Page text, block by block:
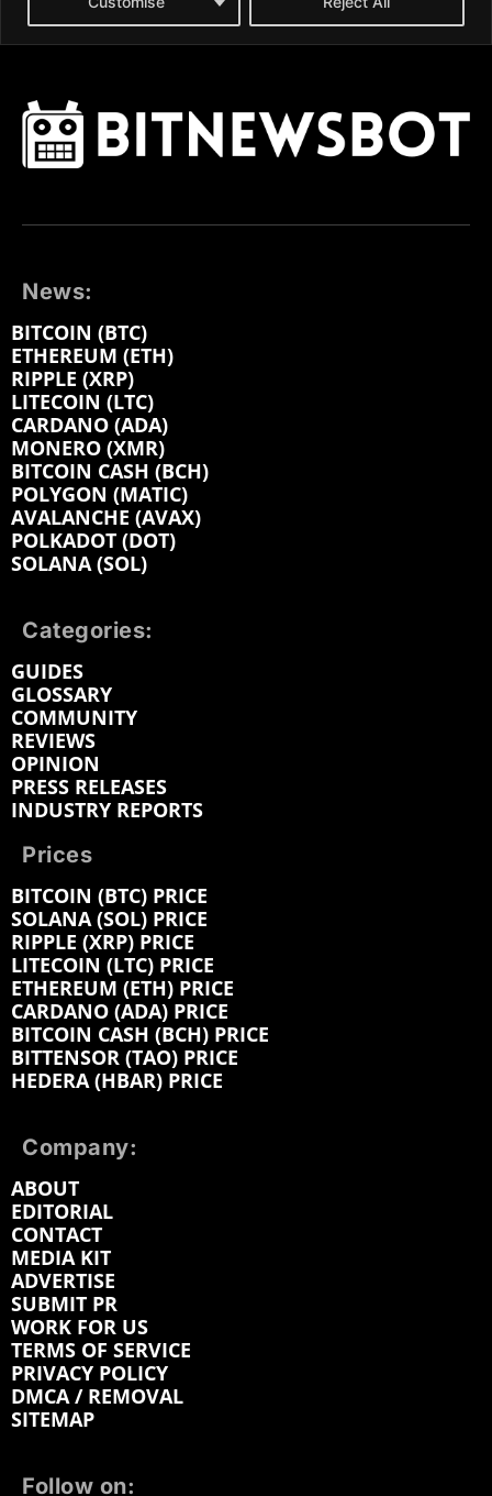
News:
BITCOIN (BTC)
ETHEREUM (ETH)
RIPPLE (XRP)
LITECOIN (LTC)
CARDANO (ADA)
MONERO (XMR)
BITCOIN CASH (BCH)
POLYGON (MATIC)
AVALANCHE (AVAX)
POLKADOT (DOT)
SOLANA (SOL)
Categories:
GUIDES
GLOSSARY
COMMUNITY
REVIEWS
OPINION
PRESS RELEASES
INDUSTRY REPORTS
Prices
BITCOIN (BTC) PRICE
SOLANA (SOL) PRICE
RIPPLE (XRP) PRICE
LITECOIN (LTC) PRICE
ETHEREUM (ETH) PRICE
CARDANO (ADA) PRICE
BITCOIN CASH (BCH) PRICE
BITTENSOR (TAO) PRICE
HEDERA (HBAR) PRICE
Company:
ABOUT
EDITORIAL
CONTACT
MEDIA KIT
ADVERTISE
SUBMIT PR
WORK FOR US
TERMS OF SERVICE
PRIVACY POLICY
DMCA / REMOVAL
SITEMAP
Follow on: